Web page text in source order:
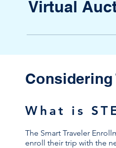
Virtual
Considering
What is
The Smart Traveler
enroll their trip with the